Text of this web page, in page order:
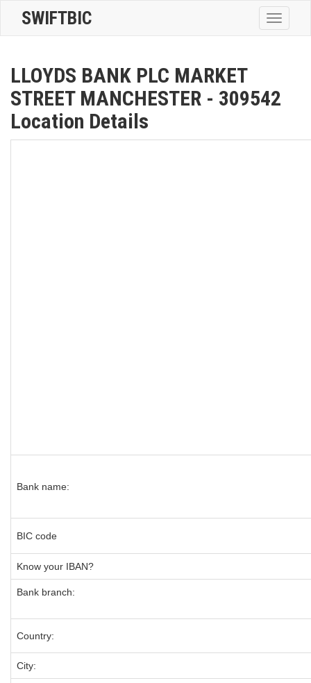
Toggle
SWIFTBIC
LLOYDS BANK PLC MARKET
STREET MANCHESTER - 309542
Location Details
Bank name:
BIC code
Know your IBAN?
Bank branch:
Country:
City: